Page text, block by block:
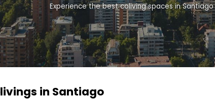
Experience the best coliving spaces in
in Santiago